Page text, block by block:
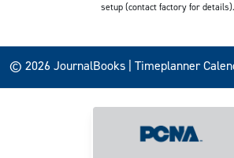
setup (contact factory for
© 2026 JournalBooks | Timeplanner